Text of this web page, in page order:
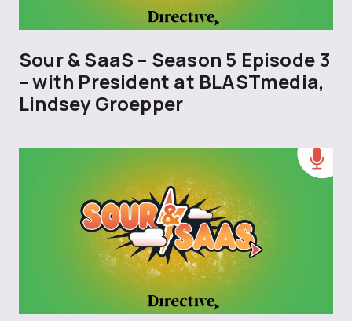
Sour & SaaS – Season 5 Episode 3
– with President at BLASTmedia,
Lindsey Groepper